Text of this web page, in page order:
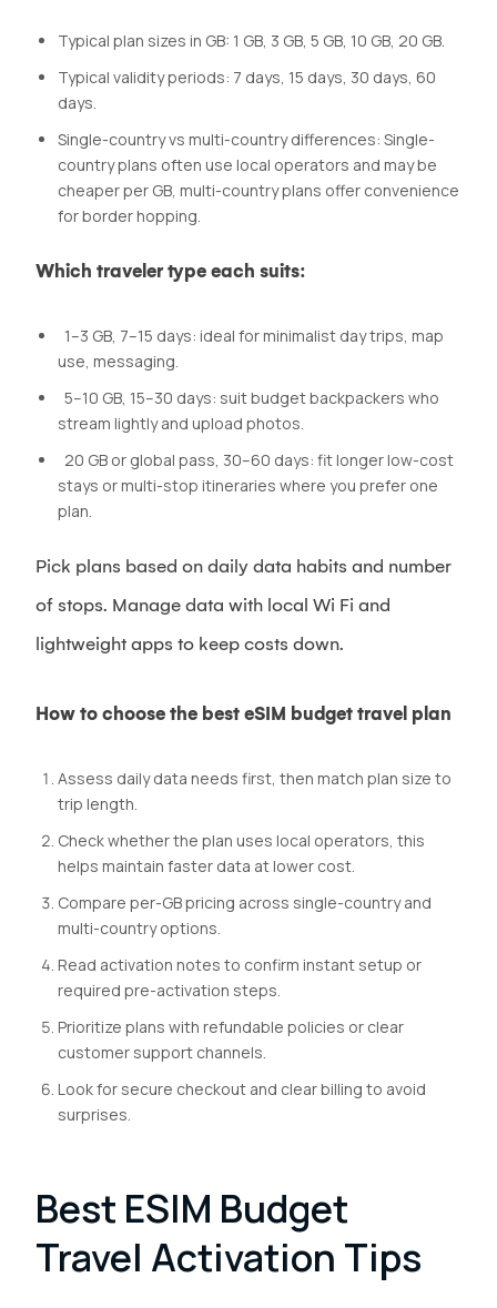
Typical plan sizes in GB: 1 GB, 3 GB, 5 GB, 10 GB, 20 GB.
Typical validity periods: 7 days, 15 days, 30 days, 60
days.
Single-country vs multi-country differences: Single-
country plans often use local operators and may be
cheaper per GB, multi-country plans offer convenience
for border hopping.
Which traveler type each suits:
1–3 GB, 7–15 days: ideal for minimalist day trips, map
use, messaging.
5–10 GB, 15–30 days: suit budget backpackers who
stream lightly and upload photos.
20 GB or global pass, 30–60 days: fit longer low-cost
stays or multi-stop itineraries where you prefer one
plan.
Pick plans based on daily data habits and number
of stops. Manage data with local Wi Fi and
lightweight apps to keep costs down.
How to choose the best eSIM budget travel plan
Assess daily data needs first, then match plan size to
trip length.
Check whether the plan uses local operators, this
helps maintain faster data at lower cost.
Compare per-GB pricing across single-country and
multi-country options.
Read activation notes to confirm instant setup or
required pre-activation steps.
Prioritize plans with refundable policies or clear
customer support channels.
Look for secure checkout and clear billing to avoid
surprises.
Best ESIM Budget
Travel Activation Tips